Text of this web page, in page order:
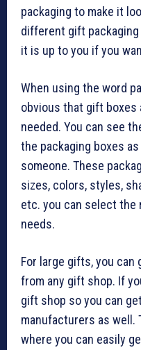
packaging to make it
different gift packaging
it is up to you if you
When using the word
obvious that gift boxes
needed. You can see
the packaging boxes
someone. These
sizes, colors, styles,
etc. you can select the
needs.
For large gifts, you can
from any gift shop. If
gift shop so you can
manufacturers as well.
where you can easily